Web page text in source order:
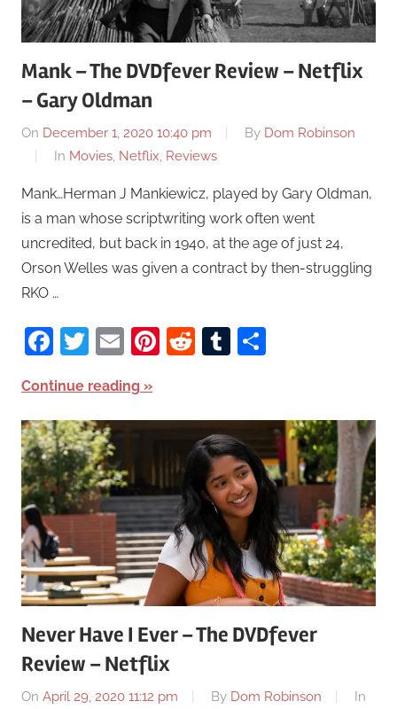
Mank – The DVDfever Review – Netflix
– Gary Oldman
On December 1, 2020 10:40 pm By Dom Robinson
In Movies, Netflix, Reviews
Mank…Herman J Mankiewicz, played by Gary Oldman,
is a man whose scriptwriting work often went
uncredited, but back in 1940, at the age of just 24,
Orson Welles was given a contract by then-struggling
RKO …
Facebook
Twitter
EmailPinterest
RedditTumblr
Continue reading
Never Have I Ever – The DVDfever
Review – Netflix
On April 29, 2020 11:12 pm By Dom Robinson
In